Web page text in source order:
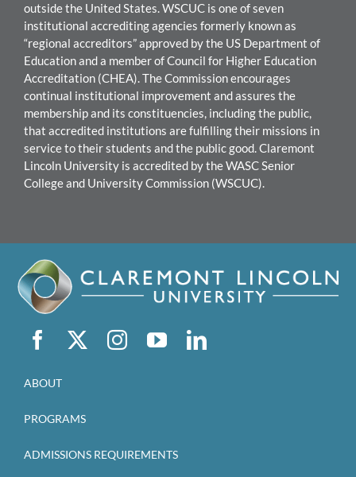
outside the United States. WSCUC is one of seven
institutional accrediting agencies formerly known as
“regional accreditors” approved by the US Department of
Education and a member of Council for Higher Education
Accreditation (CHEA). The Commission encourages
continual institutional improvement and assures the
membership and its constituencies, including the public,
that accredited institutions are fulfilling their missions in
service to their students and the public good.Claremont
Lincoln University is accredited by the WASC Senior
College and University Commission (WSCUC).
ABOUT
PROGRAMS
ADMISSIONS REQUIREMENTS